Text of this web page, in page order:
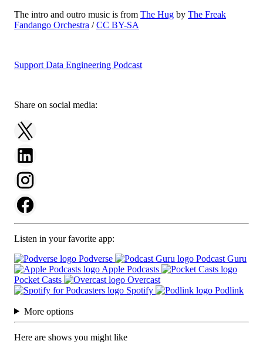
The intro and outro music is from The Hug by The Freak
Fandango Orchestra /CC BY-SA
Support Data Engineering Podcast
Share on social media:
Listen in your favorite app:
Podverse
Podcast Guru
Apple Podcasts
Pocket Casts
Overcast
Spotify
Podlink
More options
Here are shows you might like